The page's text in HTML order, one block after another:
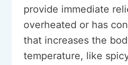
provide immediate
overheated or has
that increases the
temperature, like